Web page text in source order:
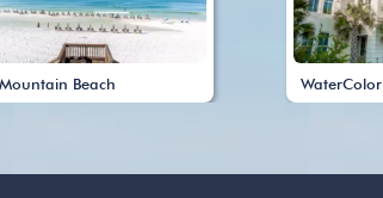
Beach WaterColor